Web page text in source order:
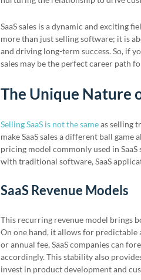
SaaS sales is a dynamic and exciting
more than just selling software; it is
and driving long-term success. So, if
sales may be the perfect career path
The Unique Nature
Selling SaaS is not the sameas selling
make SaaS sales a different ball
pricing model commonly used in
with traditional software, SaaS
SaaS Revenue Models
This recurring revenue model brings
On one hand, it allows for predictable
or annual fee, SaaS companies can
accordingly. This stability also
invest in product development and